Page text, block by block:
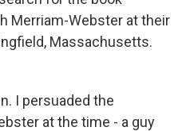
Merriam-Webster at their
Massachusetts.
I persuaded the
at the time - a guy